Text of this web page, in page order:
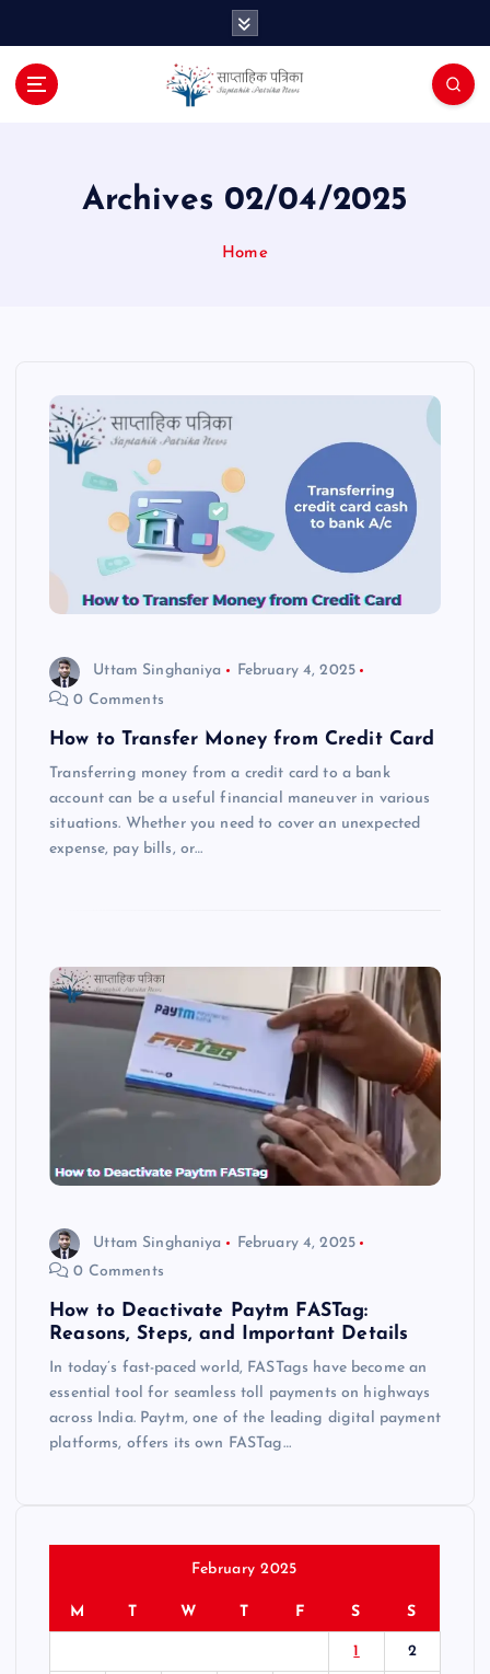
Archives 02/04/2025
Home
Uttam Singhaniya
February 4, 2025
0 Comments
How to Transfer Money from Credit Card
Transferring money from a credit card to a bank
account can be a useful financial maneuver in various
situations. Whether you need to cover an unexpected
expense, pay bills, or…
Uttam Singhaniya
February 4, 2025
0 Comments
How to Deactivate Paytm FASTag:
Reasons, Steps, and Important Details
In today’s fast-paced world, FASTags have become an
essential tool for seamless toll payments on highways
across India. Paytm, one of the leading digital payment
platforms, offers its own FASTag…
February 2025
M T W T F S S
1 2